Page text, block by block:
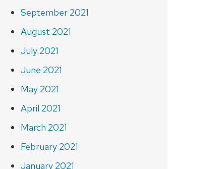
September 2021
August 2021
July 2021
June 2021
May 2021
April 2021
March 2021
February 2021
January 2021